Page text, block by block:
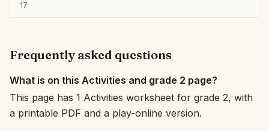
17
Frequently asked questions
What is on this Activities and grade 2 page?
This page has 1 Activities worksheet for grade 2, with
a printable PDF and a play-online version.